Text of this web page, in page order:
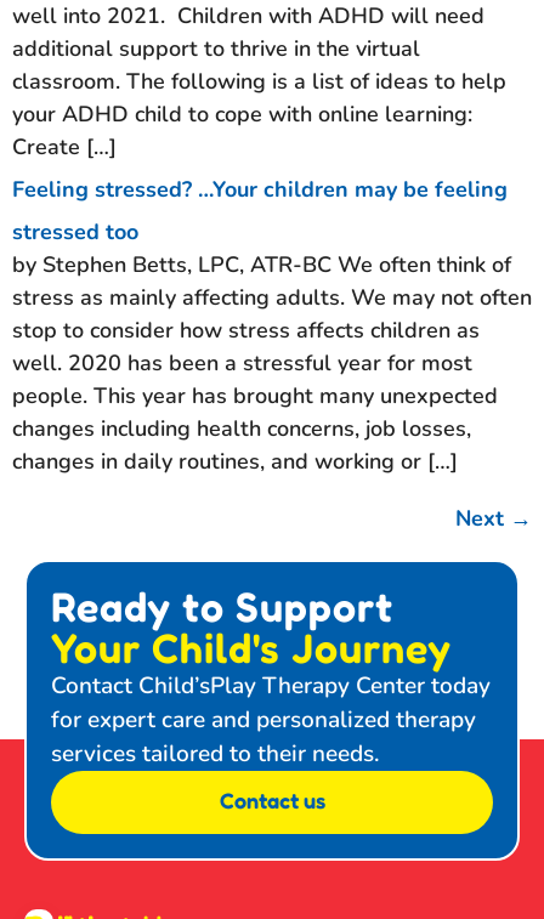
well into 2021. Children with ADHD will need
additional support to thrive in the virtual
classroom. The following is a list of ideas to help
your ADHD child to cope with online learning:
Create […]
Feeling stressed? …Your children may be feeling
stressed too
by Stephen Betts, LPC, ATR-BC We often think of
stress as mainly affecting adults. We may not often
stop to consider how stress affects children as
well. 2020 has been a stressful year for most
people. This year has brought many unexpected
changes including health concerns, job losses,
changes in daily routines, and working or […]
Next →
Ready to Support
Your Child's Journey
Contact Child’sPlay Therapy Center today
for expert care and personalized therapy
services tailored to their needs.
Contact us